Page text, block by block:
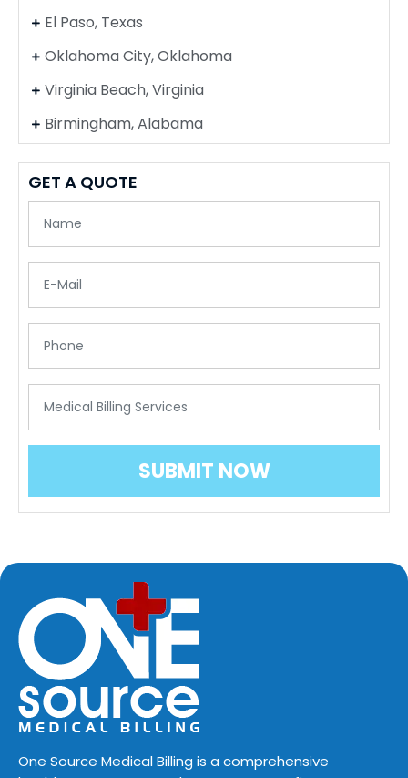
El Paso, Texas
Oklahoma City, Oklahoma
Virginia Beach, Virginia
Birmingham, Alabama
GET A QUOTE
One Source Medical Billing is a comprehensive